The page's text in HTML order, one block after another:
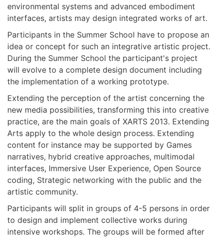
environmental systems and advanced embodiment
interfaces, artists may design integrated works of art.
Participants in the Summer School have to propose an
idea or concept for such an integrative artistic project.
During the Summer School the participant's project
will evolve to a complete design document including
the implementation of a working prototype.
Extending the perception of the artist concerning the
new media possibilities, transforming this into creative
practice, are the main goals of XARTS 2013. Extending
Arts apply to the whole design process. Extending
content for instance may be supported by Games
narratives, hybrid creative approaches, multimodal
interfaces, Immersive User Experience, Open Source
coding, Strategic networking with the public and the
artistic community.
Participants will split in groups of 4-5 persons in order
to design and implement collective works during
intensive workshops. The groups will be formed after